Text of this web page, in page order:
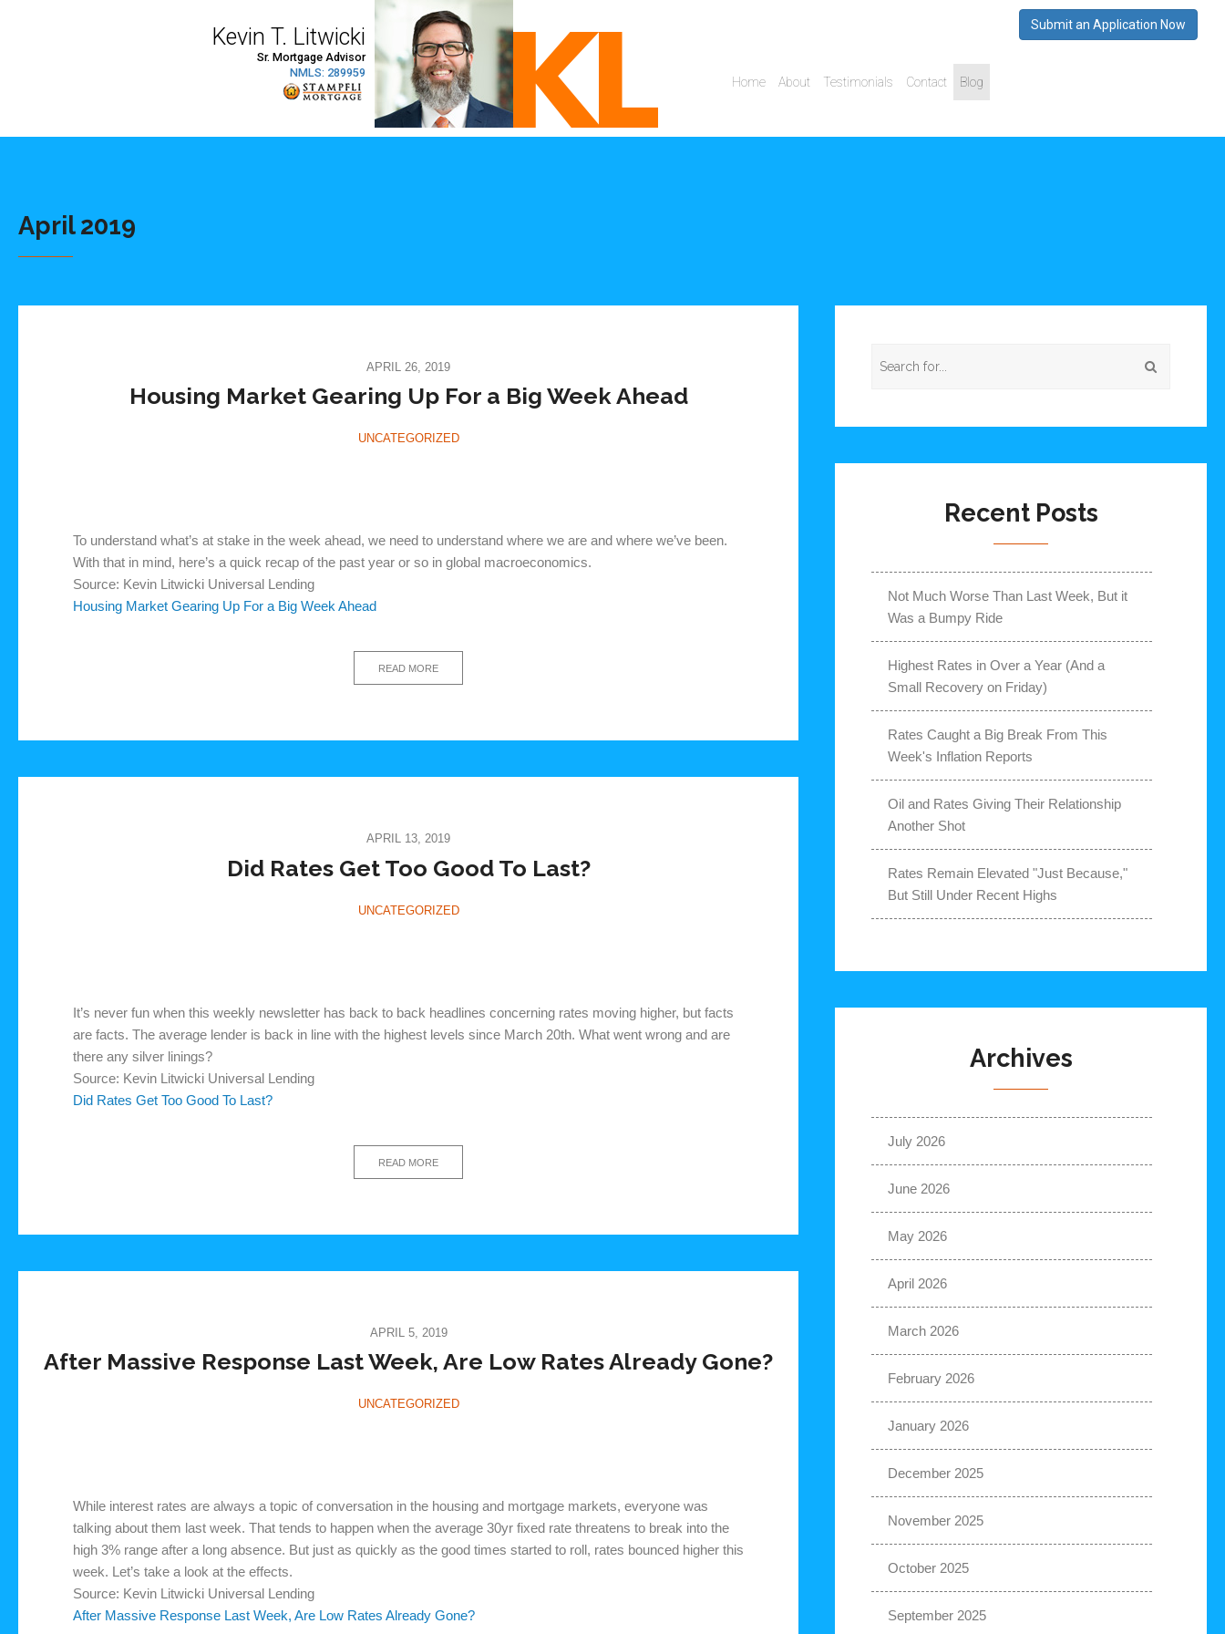
April 2019
APRIL 26, 2019
Housing Market Gearing Up For a Big Week Ahead
UNCATEGORIZED
To understand what’s at stake in the week ahead, we need to understand where we are and where we’ve been.
With that in mind, here’s a quick recap of the past year or so in global macroeconomics.
Source: Kevin Litwicki Universal Lending
Housing Market Gearing Up For a Big Week Ahead
READ MORE
APRIL 13, 2019
Did Rates Get Too Good To Last?
UNCATEGORIZED
It’s never fun when this weekly newsletter has back to back headlines concerning rates moving higher, but facts
are facts. The average lender is back in line with the highest levels since March 20th. What went wrong and are
there any silver linings?
Source: Kevin Litwicki Universal Lending
Did Rates Get Too Good To Last?
READ MORE
APRIL 5, 2019
After Massive Response Last Week, Are Low Rates Already Gone?
UNCATEGORIZED
While interest rates are always a topic of conversation in the housing and mortgage markets, everyone was
talking about them last week. That tends to happen when the average 30yr fixed rate threatens to break into the
high 3% range after a long absence. But just as quickly as the good times started to roll, rates bounced higher this
week. Let’s take a look at the effects.
Source: Kevin Litwicki Universal Lending
After Massive Response Last Week, Are Low Rates Already Gone?
Recent Posts
Not Much Worse Than Last Week, But it
Was a Bumpy Ride
Highest Rates in Over a Year (And a
Small Recovery on Friday)
Rates Caught a Big Break From This
Week's Inflation Reports
Oil and Rates Giving Their Relationship
Another Shot
Rates Remain Elevated "Just Because,"
But Still Under Recent Highs
Archives
July 2026
June 2026
May 2026
April 2026
March 2026
February 2026
January 2026
December 2025
November 2025
October 2025
September 2025